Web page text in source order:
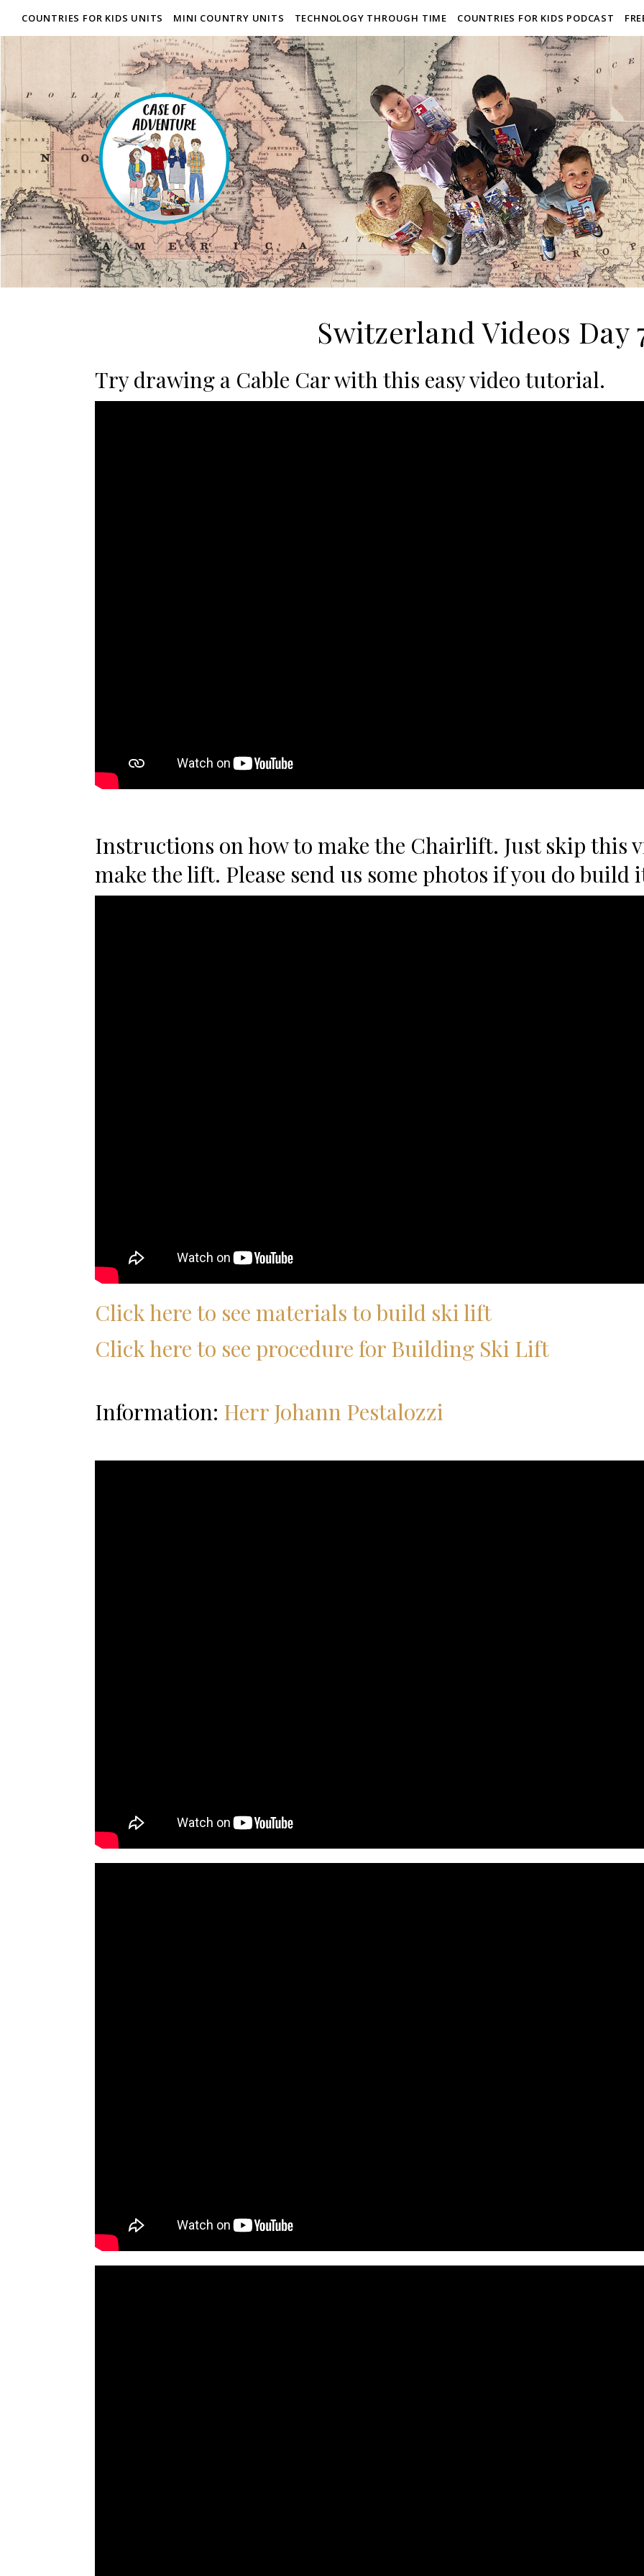
COUNTRIES FOR KIDS UNITS MINI COUNTRY UNITS TECHNOLOGY THROUGH TIME COUNTRIES FOR KIDS PODCAST
Switzerland Videos Day
Try drawing a Cable Car with this easy video tutorial.
Instructions on how to make the Chairlift. Just skip this
make the lift. Please send us some photos if you do build
Click here to see materials to build ski lift
Click here to see procedure for Building Ski Lift
Information: Herr Johann Pestalozzi